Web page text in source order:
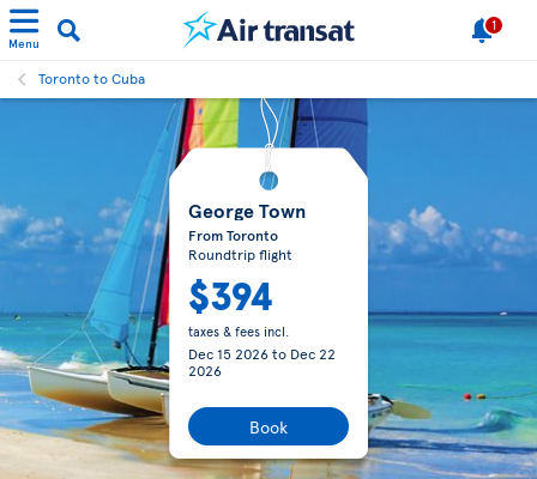
Menu
1
Toronto to Cuba
George Town
From Toronto
Roundtrip flight
$394
taxes & fees incl.
Dec 15 2026to Dec 22
2026
Book